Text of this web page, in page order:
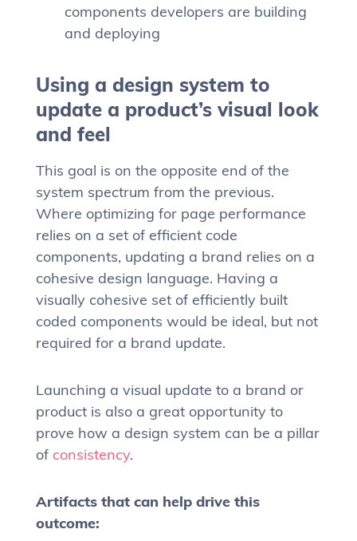
components developers are building
and deploying
Using a design system to
update a product’s visual look
and feel
This goal is on the opposite end of the
system spectrum from the previous.
Where optimizing for page performance
relies on a set of efficient code
components, updating a brand relies on a
cohesive design language. Having a
visually cohesive set of efficiently built
coded components would be ideal, but not
required for a brand update.
Launching a visual update to a brand or
product is also a great opportunity to
prove how a design system can be a pillar
of consistency.
Artifacts that can help drive this
outcome: